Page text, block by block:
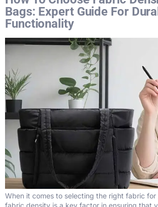
Bags: Expert Guide For
Functionality
When it comes to selecting the right fabric for
fabric density is a key factor in ensuring that